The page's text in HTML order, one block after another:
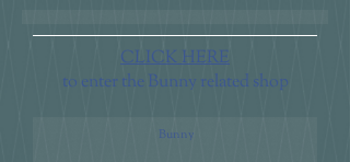
CLICK HERE
to enter the Bunny related shop
Bunny